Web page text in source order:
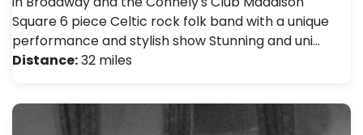
Square 6 piece Celtic rock folk band with a unique
performance and stylish show Stunning and uni…
Distance:32 miles